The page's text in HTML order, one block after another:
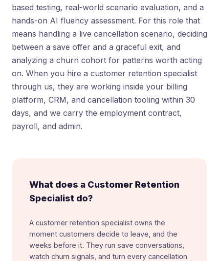
based testing, real-world scenario evaluation, and a
hands-on AI fluency assessment. For this role that
means handling a live cancellation scenario, deciding
between a save offer and a graceful exit, and
analyzing a churn cohort for patterns worth acting
on. When you hire a customer retention specialist
through us, they are working inside your billing
platform, CRM, and cancellation tooling within 30
days, and we carry the employment contract,
payroll, and admin.
What does a Customer Retention
Specialist do?
A customer retention specialist owns the
moment customers decide to leave, and the
weeks before it. They run save conversations,
watch churn signals, and turn every cancellation